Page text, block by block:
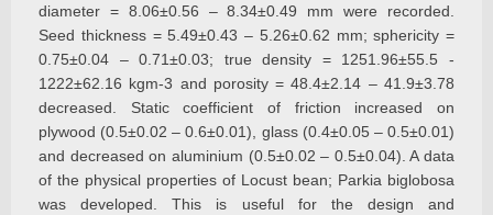
diameter = 8.06±0.56 – 8.34±0.49 mm were recorded.
Seed thickness = 5.49±0.43 – 5.26±0.62 mm; sphericity =
0.75±0.04 – 0.71±0.03; true density = 1251.96±55.5 -
1222±62.16 kgm-3 and porosity = 48.4±2.14 – 41.9±3.78
decreased. Static coefficient of friction increased on
plywood (0.5±0.02 – 0.6±0.01), glass (0.4±0.05 – 0.5±0.01)
and decreased on aluminium (0.5±0.02 – 0.5±0.04). A data
of the physical properties of Locust bean; Parkia biglobosa
was developed. This is useful for the design and